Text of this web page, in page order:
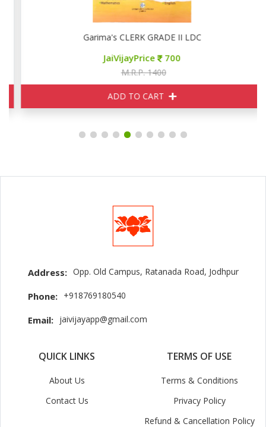
Garima's CLERK GRADE II LDC
JaiVijayPrice 700
M.R.P. 1400
ADD TO CART
Address: Opp. Old Campus, Ratanada Road, Jodhpur
Phone: +918769180540
Email: jaivijayapp@gmail.com
QUICK LINKS
About Us
Contact Us
TERMS OF USE
Terms & Conditions
Privacy Policy
Refund & Cancellation Policy